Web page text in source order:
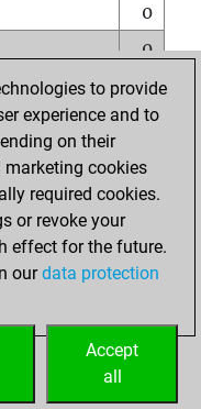
0
0
0
0
0
0
to provide
experience and to
on their
marketing cookies
required cookies.
or revoke your
effect for the future.
ourdata protection
Accept
all